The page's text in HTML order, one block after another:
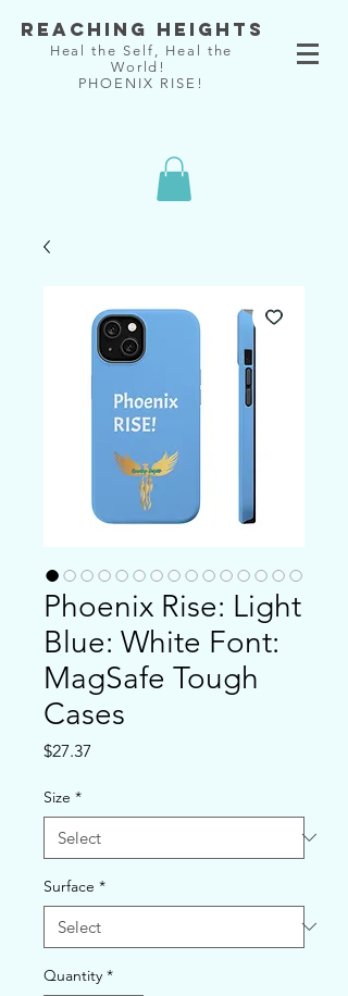
Reaching Heights
Heal the Self, Heal the
World!
PHOENIX RISE!
Phoenix Rise: Light
Blue: White Font:
MagSafe Tough
Cases
$27.37
Size *
Surface *
Quantity *